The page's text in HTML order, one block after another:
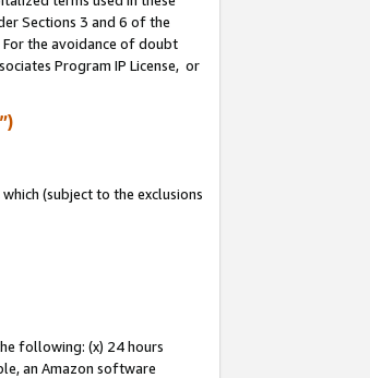
Sections 3 and 6 of the
For the avoidance of doubt
Program IP License, or
(subject to the exclusions
following: (x) 24 hours
an Amazon software